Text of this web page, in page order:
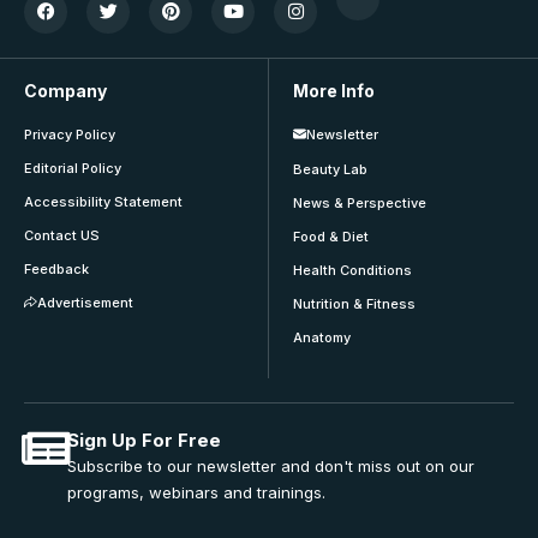
Company
Privacy Policy
Editorial Policy
Accessibility Statement
Contact US
Feedback
Advertisement
More Info
Newsletter
Beauty Lab
News & Perspective
Food & Diet
Health Conditions
Nutrition & Fitness
Anatomy
Sign Up For Free
Subscribe to our newsletter and don't miss out on our
programs, webinars and trainings.